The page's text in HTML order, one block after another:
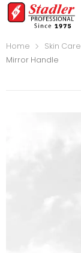
Home Skin Care
Mirror Handle